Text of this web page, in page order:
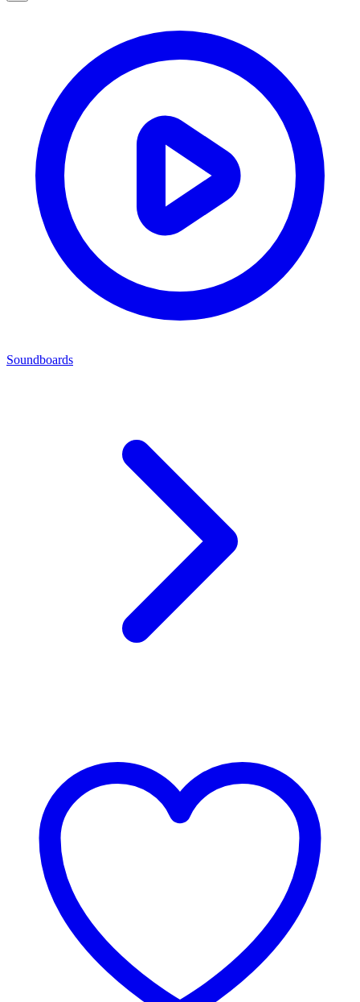
Soundboards